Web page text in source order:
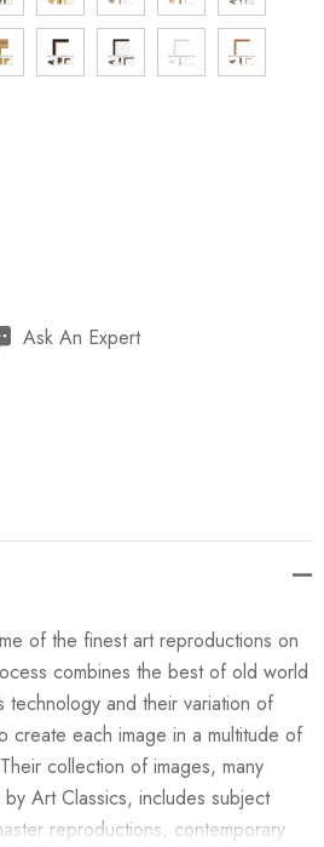
Ask An Expert
of the finest art reproductions on
combines the best of old world
technology and their variation of
create each image in a multitude of
collection of images, many
Art Classics, includes subject
reproductions, contemporary